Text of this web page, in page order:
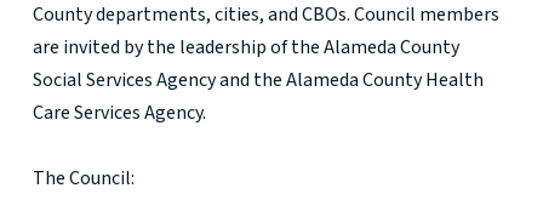
County departments, cities, and CBOs. Council members
are invited by the leadership of the Alameda County
Social Services Agency and the Alameda County Health
Care Services Agency.
The Council: